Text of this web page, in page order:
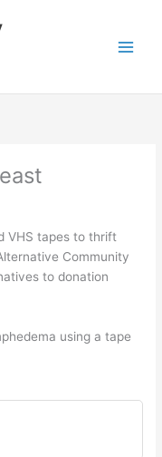
VHS tapes to thrift
Community
to donation
using a tape